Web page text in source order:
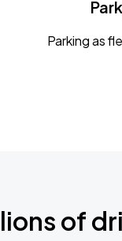
Parking as
of